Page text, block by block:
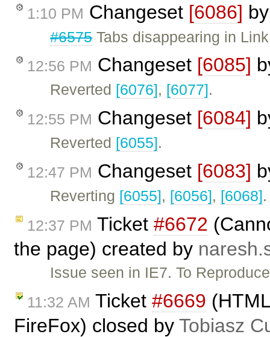
1:10 PM Changeset [6086]
#6575Tabs disappearing in
12:56 PM Changeset [6085]
Reverted [6076], [6077].
12:55 PM Changeset [6084]
Reverted [6055].
12:47 PM Changeset [6083]
Reverting [6055], [6056], [6068].
12:37 PM Ticket #6672
the page) created by
Issue seen in IE7. To
11:32 AM Ticket #6669
FireFox) closed by Tobiasz